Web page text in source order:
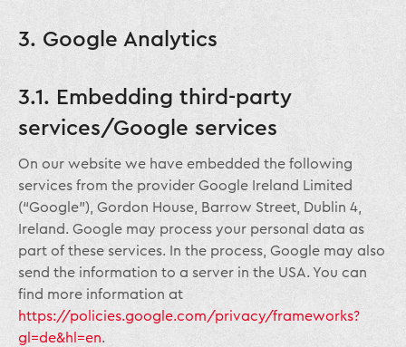
3. Google Analytics
3.1. Embedding third-party
services/Google services
On our website we have embedded the following
services from the provider Google Ireland Limited
(“Google”), Gordon House, Barrow Street, Dublin 4,
Ireland. Google may process your personal data as
part of these services. In the process, Google may also
send the information to a server in the USA. You can
find more information at
https://policies.google.com/privacy/frameworks?
gl=de&hl=en.